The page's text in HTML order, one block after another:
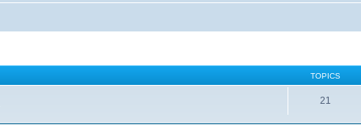
TOPICS
21